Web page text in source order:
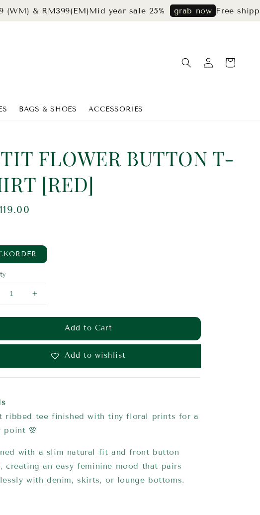
RM399(EM)Mid year sale 25% grab now Free shipping for
BAGS & SHOES ACCESSORIES
FLOWER BUTTON T-
[RED]
Add to Cart
Add to wishlist
ribbed tee finished with tiny floral prints for a
point 🌸
with a slim natural fit and front button
creating an easy feminine mood that pairs
with denim, skirts, or lounge bottoms.